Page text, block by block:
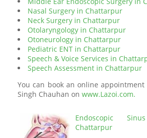
Nasal Surgery in Chattarpur
Neck Surgery in Chattarpur
Otolaryngology in Chattarpur
Otoneurology in Chattarpur
Pediatric ENT in Chattarpur
Speech & Voice Services in
Speech Assessment in Chattarpur
You can book an online
Singh Chauhan on www.Lazoi.com.
Endoscopic
Chattarpur